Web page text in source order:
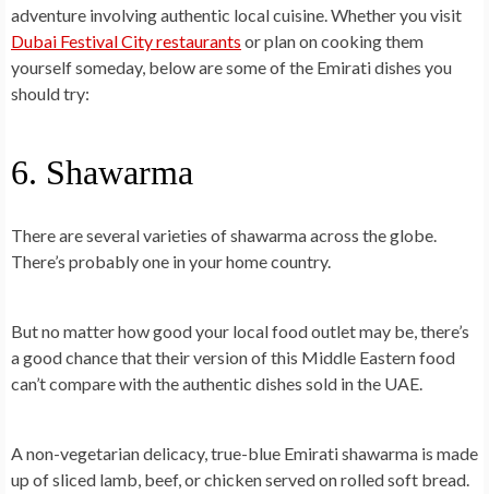
adventure involving authentic local cuisine. Whether you visit
Dubai Festival City restaurants or plan on cooking them
yourself someday, below are some of the Emirati dishes you
should try:
6. Shawarma
There are several varieties of shawarma across the globe.
There’s probably one in your home country.
But no matter how good your local food outlet may be, there’s
a good chance that their version of this Middle Eastern food
can’t compare with the authentic dishes sold in the UAE.
A non-vegetarian delicacy, true-blue Emirati shawarma is made
up of sliced lamb, beef, or chicken served on rolled soft bread.